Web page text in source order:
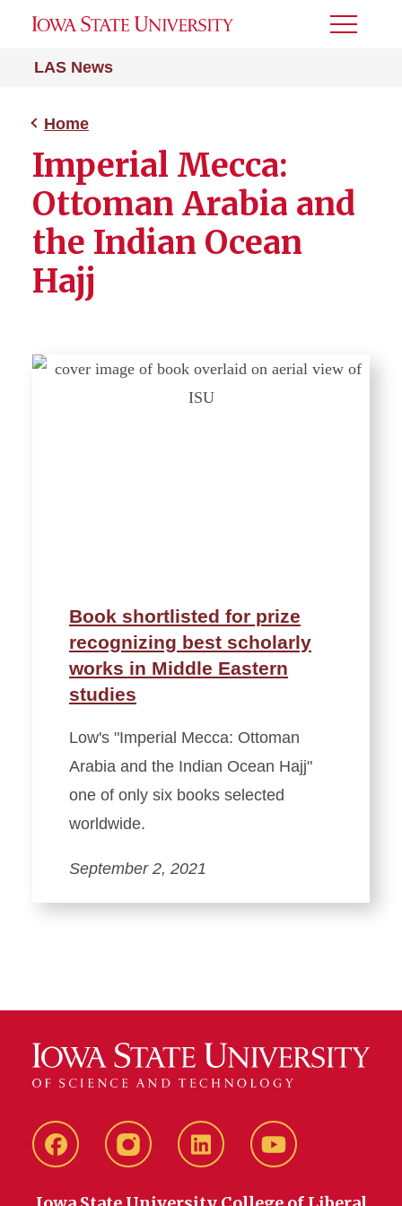
LAS News
Toggle
Home
Imperial Mecca:
Ottoman Arabia and
the Indian Ocean
Hajj
Book shortlisted for prize
recognizing best scholarly
works in Middle Eastern
studies
Low's "Imperial Mecca: Ottoman
Arabia and the Indian Ocean Hajj"
one of only six books selected
worldwide.
September 2, 2021
FacebookinstagramLinkedIn YouTube